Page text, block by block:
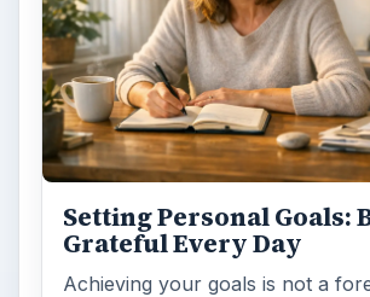
Setting Personal Goals:
Grateful Every Day
Achieving your goals is not a